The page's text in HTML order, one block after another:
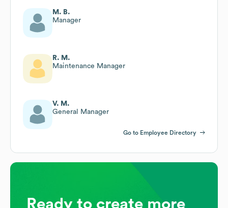
M. B.
Manager
R. M.
Maintenance Manager
V. M.
General Manager
Go to Employee Directory
Ready to create more